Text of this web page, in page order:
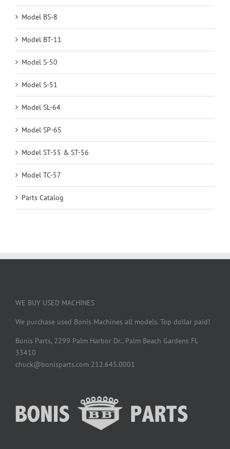
Model BS-8
Model BT-11
Model S-50
Model S-51
Model SL-64
Model SP-65
Model ST-55 & ST-56
Model TC-57
Parts Catalog
WE BUY USED MACHINES
We purchase used Bonis Machines all models. Top dollar paid!
Bonis Parts, 2299 Palm Harbor Dr., Palm Beach Gardens FL
33410
chuck@bonisparts.com 212.645.0001